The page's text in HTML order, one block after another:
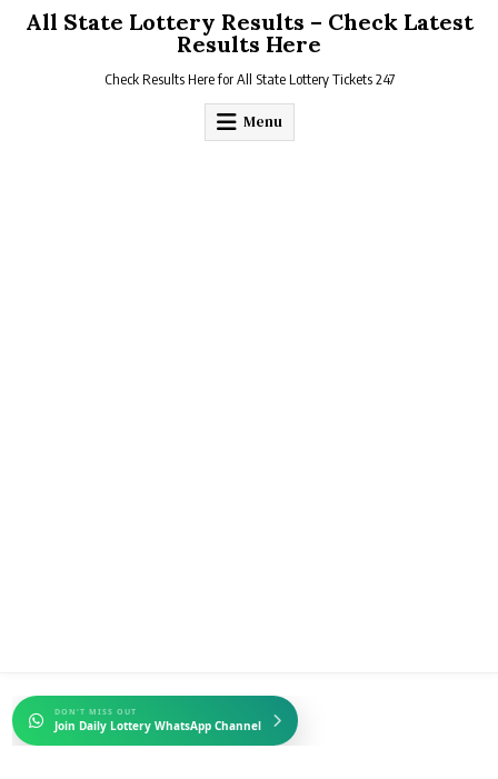
All State Lottery Results – Check Latest
Results Here
Check Results Here for All State Lottery Tickets 247
Menu
DON'T MISS OUT
Join Daily Lottery WhatsApp Channel